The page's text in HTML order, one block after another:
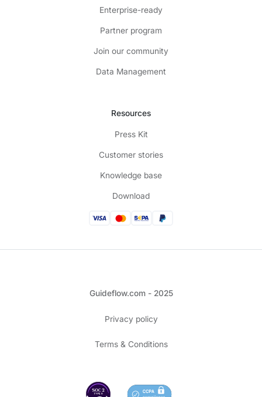
Enterprise-ready
Partner program
Join our community
Data Management
Resources
Press Kit
Customer stories
Knowledge base
Download
Guideflow.com - 2025
Privacy policy
Terms & Conditions